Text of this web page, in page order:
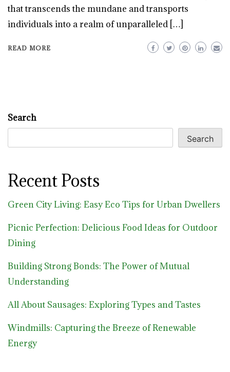
that transcends the mundane and transports
individuals into a realm of unparalleled […]
READ MORE
Search
Search
Recent Posts
Green City Living: Easy Eco Tips for Urban Dwellers
Picnic Perfection: Delicious Food Ideas for Outdoor
Dining
Building Strong Bonds: The Power of Mutual
Understanding
All About Sausages: Exploring Types and Tastes
Windmills: Capturing the Breeze of Renewable
Energy